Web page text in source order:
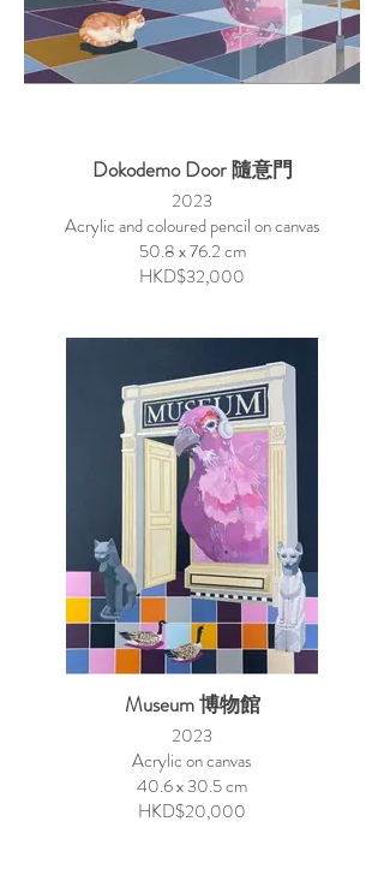
Dokodemo Door 隨意門
2023
Acrylic and coloured pencil on canvas
50.8 x 76.2 cm
HKD$32,000
Museum 博物館
2023
Acrylic on canvas
40.6 x 30.5 cm
HKD$20,000